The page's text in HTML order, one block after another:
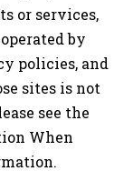
or services,
by
policies, and
sites is not
see the
When